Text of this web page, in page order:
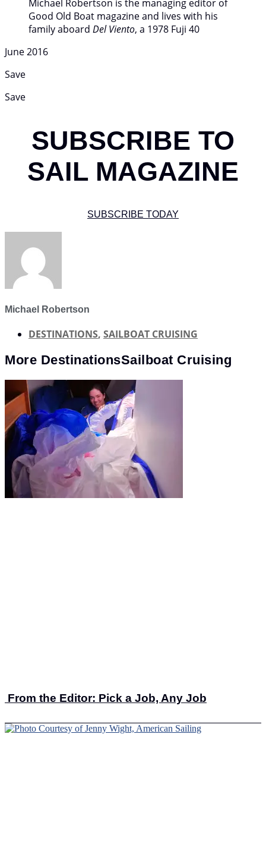
Michael Robertson is the managing editor of
Good Old Boat magazine and lives with his
family aboard Del Viento, a 1978 Fuji 40
June 2016
Save
Save
SUBSCRIBE TO
SAIL MAGAZINE
SUBSCRIBE TODAY
Michael Robertson
DESTINATIONS, SAILBOAT CRUISING
More DestinationsSailboat Cruising
From the Editor: Pick a Job, Any Job